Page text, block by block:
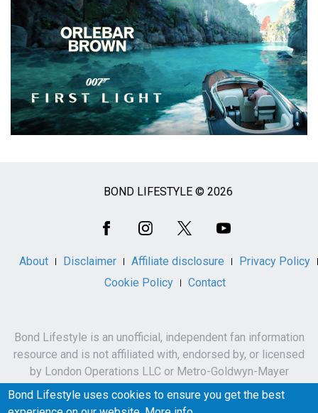
BOND LIFESTYLE © 2026
About Disclaimer Affiliate disclosure
Privacy Policy
Cookie Policy
Contact
Bond Lifestyle is an unofficial, independent fan information
resource and is not affiliated with, endorsed by, or licensed
by London Operations LLC or Metro-Goldwyn-Mayer
Studios Inc.
James Bond, 007 and related names, characters,
Bond Lifestyle uses cookies to ensure you get the best